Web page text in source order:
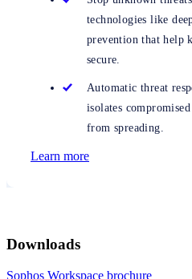
technologies like
prevention that help
secure.
Automatic threat
isolates
from spreading.
Learn more
Downloads
Sophos Workspace brochure